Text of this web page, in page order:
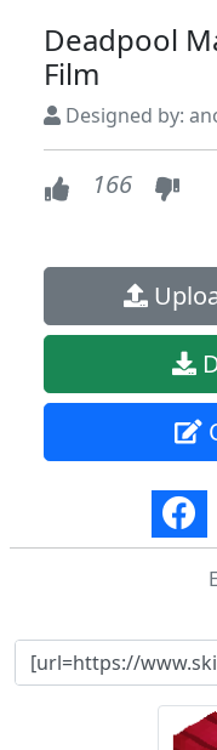
Deadpool
Film
Designed by:
166